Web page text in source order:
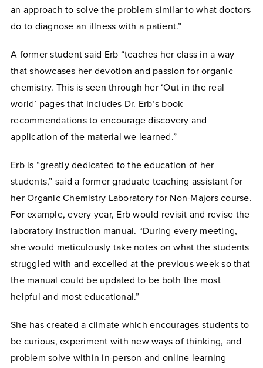
an approach to solve the problem similar to what doctors
do to diagnose an illness with a patient.”
A former student said Erb “teaches her class in a way
that showcases her devotion and passion for organic
chemistry. This is seen through her ‘Out in the real
world’ pages that includes Dr. Erb’s book
recommendations to encourage discovery and
application of the material we learned.”
Erb is “greatly dedicated to the education of her
students,” said a former graduate teaching assistant for
her Organic Chemistry Laboratory for Non-Majors course.
For example, every year, Erb would revisit and revise the
laboratory instruction manual. “During every meeting,
she would meticulously take notes on what the students
struggled with and excelled at the previous week so that
the manual could be updated to be both the most
helpful and most educational.”
She has created a climate which encourages students to
be curious, experiment with new ways of thinking, and
problem solve within in-person and online learning